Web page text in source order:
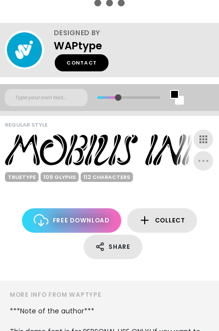
DESIGNED BY
WAPtype
CONTACT
REGULAR STYLE
TRUETYPE 109 GLYPHS 112 CHARACTERS
FREE DOWNLOAD COLLECT
SHARE
MORE INFO FROM WAPTYPE
***Note of the author***